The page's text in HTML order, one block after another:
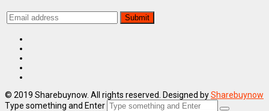
© 2019 Sharebuynow. All rights reserved. Designed bySharebuynow
Type something and Enter